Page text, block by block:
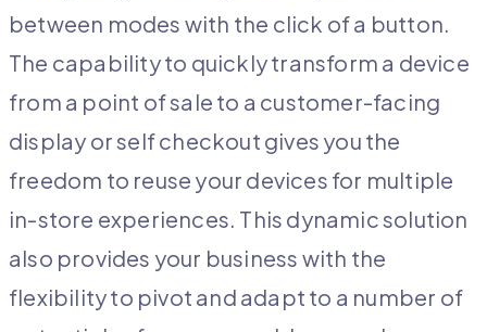
between modes with the click of a button.
The capability to quickly transform a device
from a point of sale to a customer-facing
display or self checkout gives you the
freedom to reuse your devices for multiple
in-store experiences. This dynamic solution
also provides your business with the
flexibility to pivot and adapt to a number of